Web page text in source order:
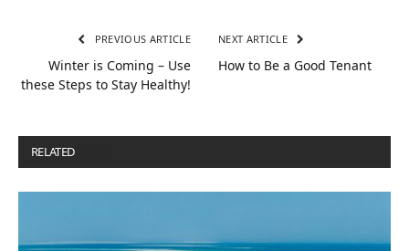
PREVIOUS ARTICLE
Winter is Coming – Use
these Steps to Stay Healthy!
NEXT ARTICLE
How to Be a Good Tenant
RELATED